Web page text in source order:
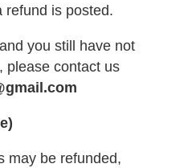
refund is posted.
you still have not
please contact us
may be refunded,